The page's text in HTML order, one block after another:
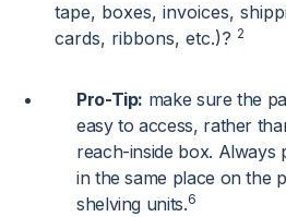
tape, boxes, invoices,
cards, ribbons, etc.)? 2
Pro-Tip: make sure the
easy to access, rather
reach-inside box. Always
in the same place on the
shelving units.6